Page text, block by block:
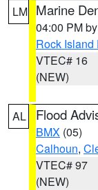
LM Marine
04:00 PM by
Rock Island
VTEC# 16
(NEW)
AL Flood
BMX (05)
Calhoun,
VTEC# 97
(NEW)